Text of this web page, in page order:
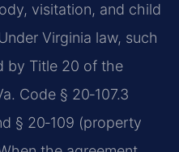
visitation, and child
Virginia law, such
by Title 20 of the
Code § 20‑107.3
§ 20‑109 (property